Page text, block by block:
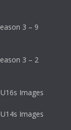
3 – 9
3 – 2
Images
Images